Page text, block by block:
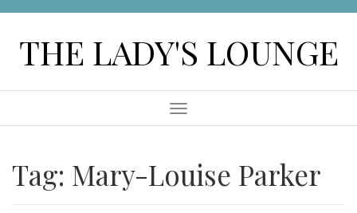
contentTHE LADY'S LOUNGE
Menu
Tag: Mary-Louise Parker